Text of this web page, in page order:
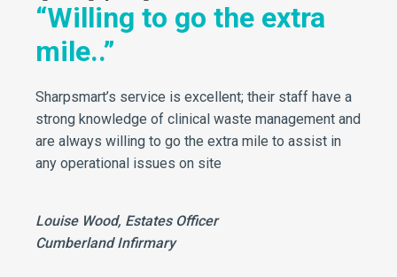
“Willing to go the extra
mile..”
Sharpsmart’s service is excellent; their staff have a
strong knowledge of clinical waste management and
are always willing to go the extra mile to assist in
any operational issues on site
Louise Wood, Estates Officer
Cumberland Infirmary